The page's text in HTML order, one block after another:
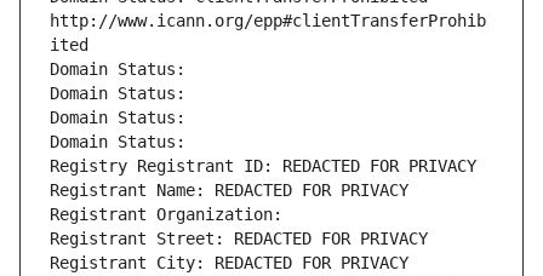
http://www.icann.org/epp#clientTransferProhib
ited
Domain Status:
Domain Status:
Domain Status:
Domain Status:
Registry Registrant ID: REDACTED FOR PRIVACY
Registrant Name: REDACTED FOR PRIVACY
Registrant Organization:
Registrant Street: REDACTED FOR PRIVACY
Registrant City: REDACTED FOR PRIVACY